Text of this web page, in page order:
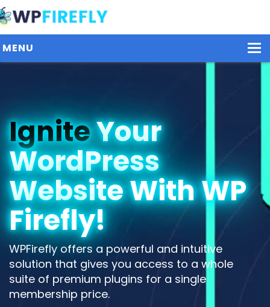
MENU
Plans / Pricing
Dashboard
Contact Us
Get Started / Login
IgniteYour
WordPress
Website With WP
Firefly!
WPFirefly offers a powerful and intuitive
solution that gives you access to a whole
suite of premium plugins for a single
membership price.